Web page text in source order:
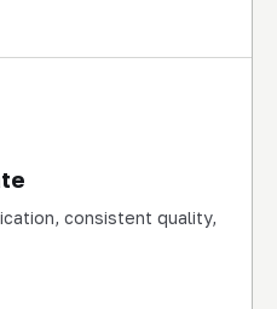
consistent quality,